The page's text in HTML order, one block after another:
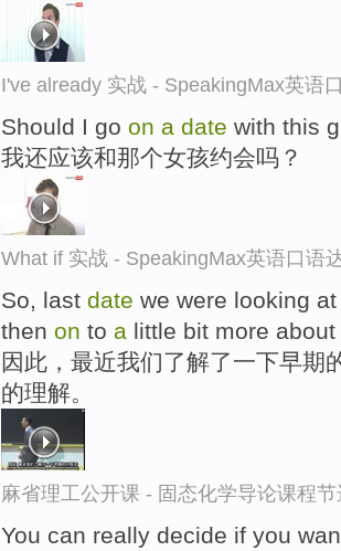
I've already 实战 - SpeakingMax英语
Should I go on a date with this
我还应该和那个女孩约会吗？
What if 实战 - SpeakingMax英语口语
So, last date we were looking
then on to a little bit more
因此，最近我们了解了一下早期
的理解。
麻省理工公开课 - 固态化学导论课程节
You can really decide if you